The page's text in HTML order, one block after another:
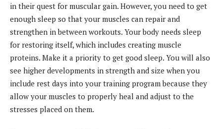
in their quest for muscular gain. However, you need to get
enough sleep so that your muscles can repair and
strengthen in between workouts. Your body needs sleep
for restoring itself, which includes creating muscle
proteins. Make it a priority to get good sleep. You will also
see higher developments in strength and size when you
include rest days into your training program because they
allow your muscles to properly heal and adjust to the
stresses placed on them.